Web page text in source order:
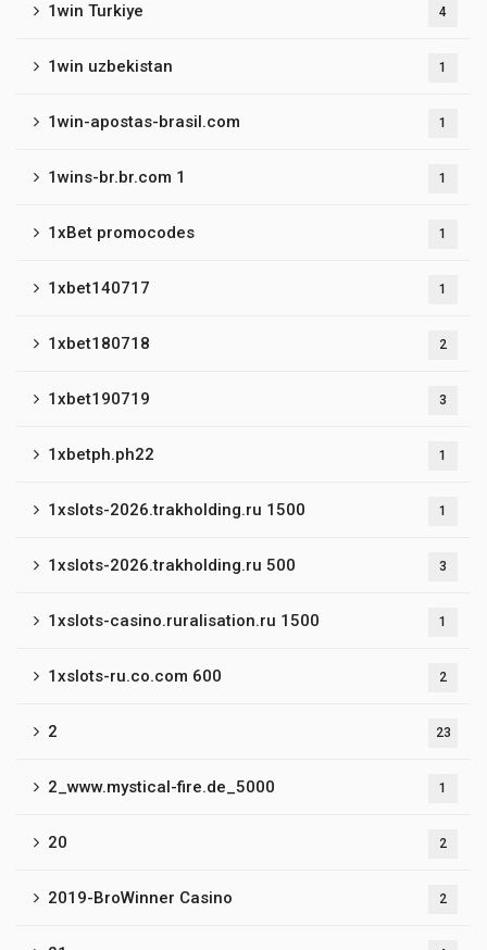
1win Turkiye 4
1win uzbekistan 1
1win-apostas-brasil.com 1
1wins-br.br.com 1 1
1xBet promocodes 1
1xbet140717 1
1xbet180718 2
1xbet190719 3
1xbetph.ph22 1
1xslots-2026.trakholding.ru 1500 1
1xslots-2026.trakholding.ru 500 3
1xslots-casino.ruralisation.ru 1500 1
1xslots-ru.co.com 600 2
2 23
2_www.mystical-fire.de_5000 1
20 2
2019-BroWinner Casino 2